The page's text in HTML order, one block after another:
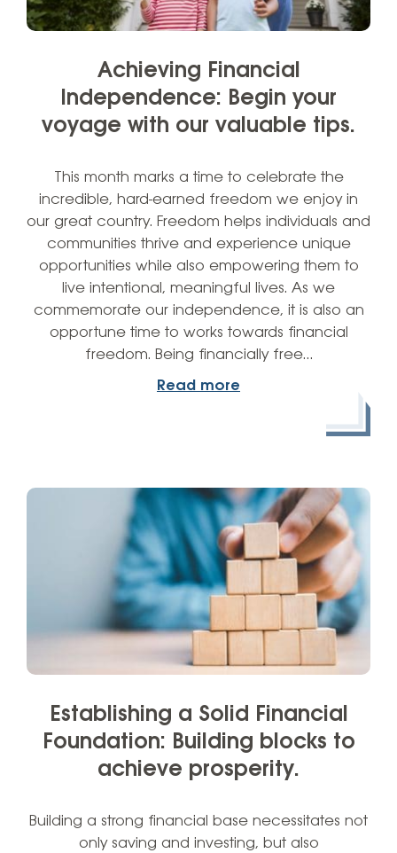
Achieving Financial
Independence: Begin your
voyage with our valuable tips.
This month marks a time to celebrate the
incredible, hard-earned freedom we enjoy in
our great country. Freedom helps individuals and
communities thrive and experience unique
opportunities while also empowering them to
live intentional, meaningful lives. As we
commemorate our independence, it is also an
opportune time to works towards financial
freedom. Being financially free…
Read more
Establishing a Solid Financial
Foundation: Building blocks to
achieve prosperity.
Building a strong financial base necessitates not
only saving and investing, but also